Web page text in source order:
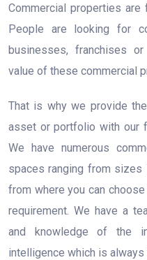
Commercial properties
People are looking for
businesses, franchises
value of these commercial
That is why we provide
asset or portfolio with our
We have numerous
spaces ranging from
from where you can
requirement. We have a
and knowledge of the
intelligence which is